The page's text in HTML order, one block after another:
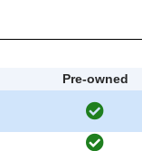
Pre-owned